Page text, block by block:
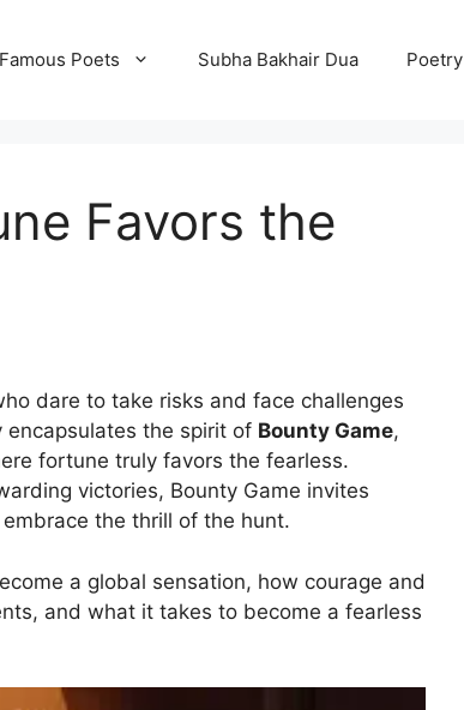
Poets Subha Bakhair Dua Poetry
Favors the
dare to take risks and face challenges
the spirit of Bounty Game,
fortune truly favors the fearless.
victories, Bounty Game invites
the thrill of the hunt.
a global sensation, how courage and
and what it takes to become a fearless